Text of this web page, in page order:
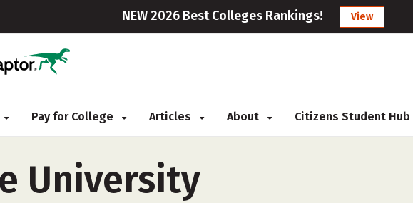
NEW 2026 Best Colleges Rankings! View
Pay for College Articles About Citizens Student Hub
University